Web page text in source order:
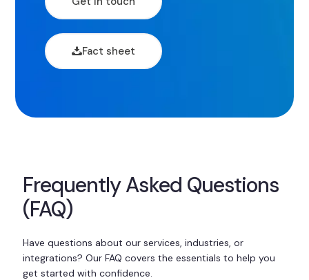
Fact sheet
Frequently Asked Questions
(FAQ)
Have questions about our services, industries, or
integrations? Our FAQ covers the essentials to help you
get started with confidence.